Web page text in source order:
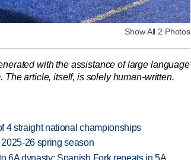
Show All 2 Photos
with the assistance of large language
article, itself, is solely human-written.
4 straight national championships
26 spring season
6A dynasty; Spanish Fork repeats in 5A